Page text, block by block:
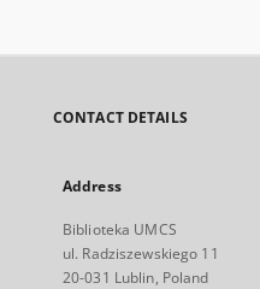
CONTACT DETAILS
Address
Biblioteka UMCS
ul. Radziszewskiego 11
20-031 Lublin, Poland